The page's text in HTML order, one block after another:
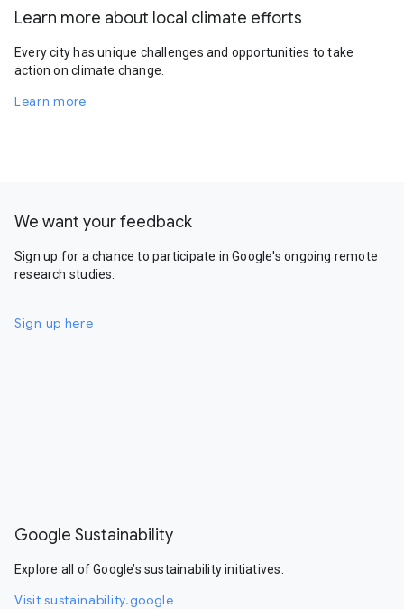
Learn more about local climate efforts
Every city has unique challenges and opportunities to take
action on climate change.
Learn more
We want your feedback
Sign up for a chance to participate in Google's ongoing remote
research studies.
Sign up here
Google Sustainability
Explore all of Google’s sustainability initiatives.
Visit sustainability.google